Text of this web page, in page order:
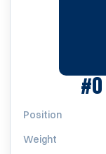
#0
Position
Weight